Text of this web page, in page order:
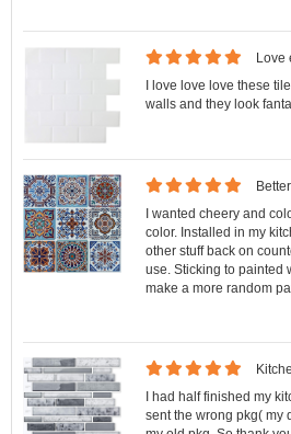
Love
I love love love these
walls and they look
I wanted cheery and
color. Installed in my
other stuff back on
use. Sticking to painted
make a more random
I had half finished my
sent the wrong pkg( my